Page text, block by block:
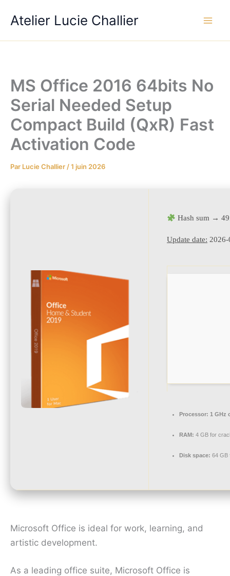
Atelier Lucie Challier
MS Office 2016 64bits No
Serial Needed Setup
Compact Build (QxR) Fast
Activation Code
Par Lucie Challier /1 juin 2026
Hash sum →
Update date:
Processor: 1 GHz
RAM: 4 GB for
Disk space: 64 GB
Microsoft Office is ideal for work, learning, and
artistic development.
As a leading office suite, Microsoft Office is